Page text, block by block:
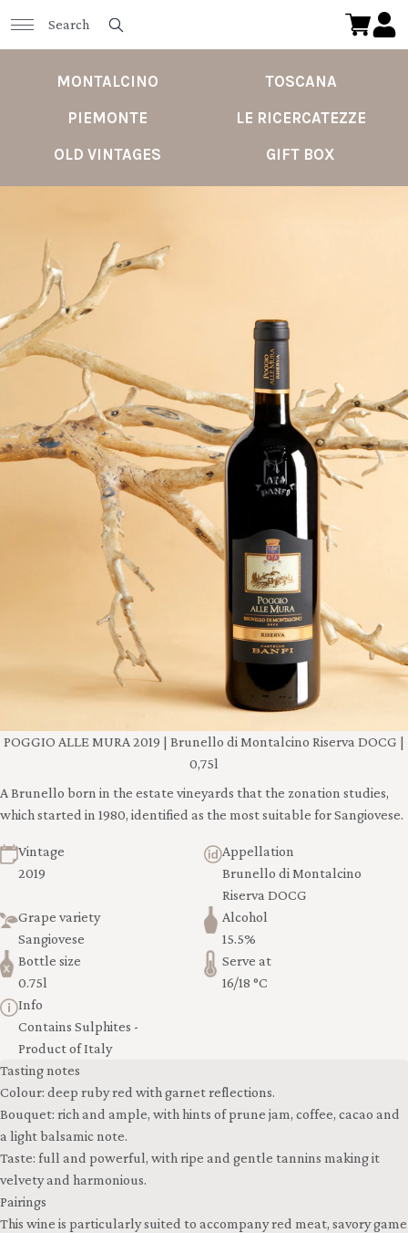
MONTALCINO
TOSCANA
PIEMONTE
LE RICERCATEZZE
OLD VINTAGES
GIFT BOX
POGGIO ALLE MURA 2019 | Brunello di Montalcino Riserva DOCG |
0,75l
A Brunello born in the estate vineyards that the zonation studies,
which started in 1980, identified as the most suitable for Sangiovese.
Vintage
2019
Appellation
Brunello di Montalcino
Riserva DOCG
Grape variety
Sangiovese
Alcohol
15.5%
Bottle size
0.75l
Serve at
16/18 °C
Info
Contains Sulphites -
Product of Italy
Tasting notes
Colour: deep ruby red with garnet reflections.
Bouquet: rich and ample, with hints of prune jam, coffee, cacao and
a light balsamic note.
Taste: full and powerful, with ripe and gentle tannins making it
velvety and harmonious.
Pairings
This wine is particularly suited to accompany red meat, savory game